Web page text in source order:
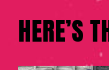
HERE’S